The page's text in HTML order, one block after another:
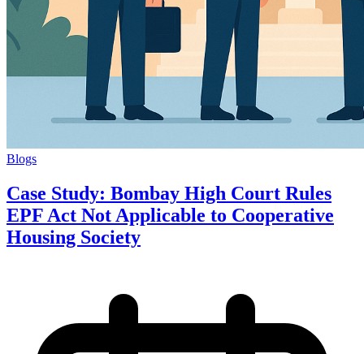
Blogs
Case Study: Bombay High Court Rules
EPF Act Not Applicable to Cooperative
Housing Society